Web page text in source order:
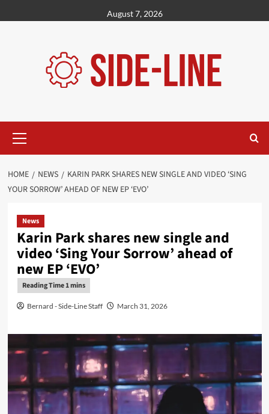
to
August 7, 2026
Menu
HOME NEWS
KARIN PARK SHARES NEW SINGLE AND VIDEO ‘SING
YOUR SORROW’ AHEAD OF NEW EP ‘EVO’
News
Karin Park shares new single and
video ‘Sing Your Sorrow’ ahead of
new EP ‘EVO’
Bernard - Side-Line Staff March 31, 2026